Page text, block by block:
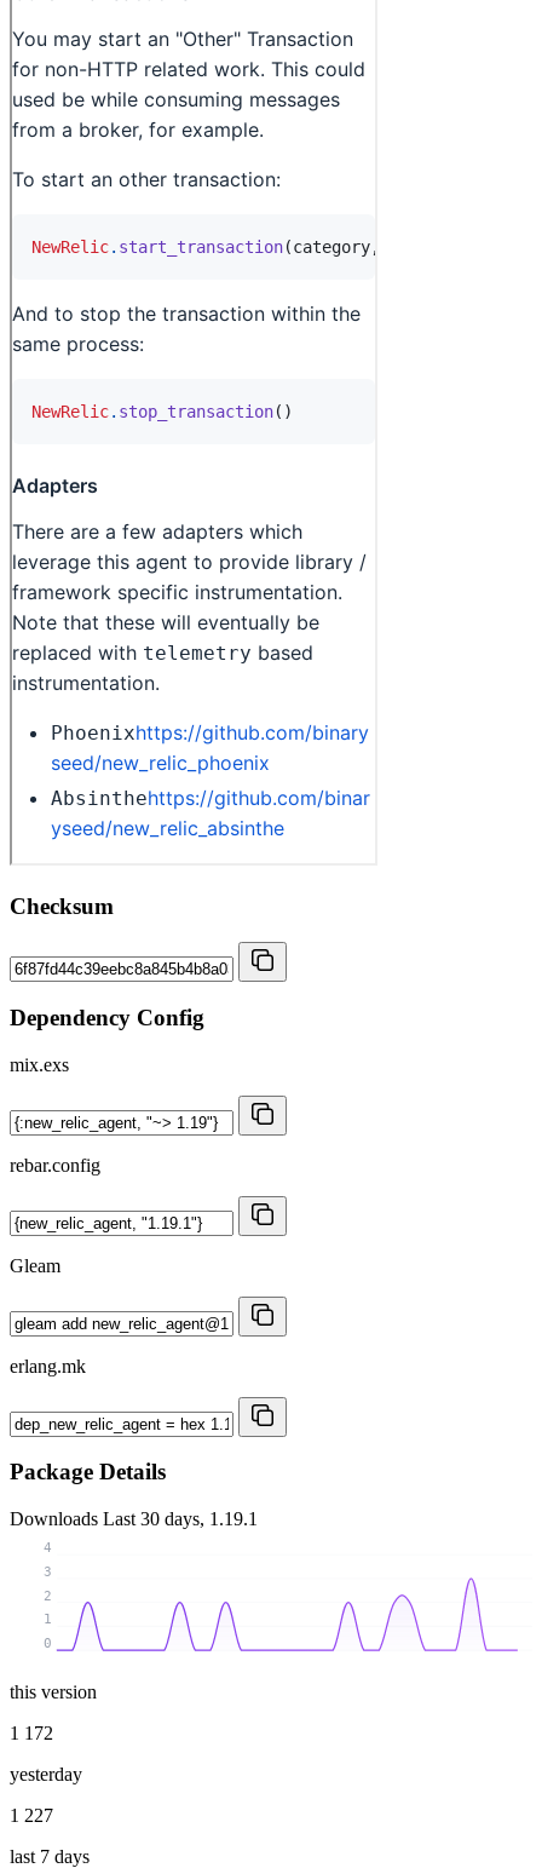
Checksum
Dependency Config
mix.exs
rebar.config
Gleam
erlang.mk
Package Details
Downloads Last 30 days, 1.19.1
0
1
2
3
4
this version
1 172
yesterday
1 227
last 7 days